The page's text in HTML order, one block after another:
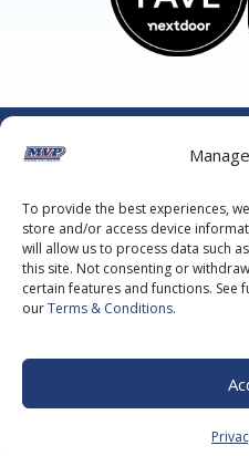
To provide the best experiences,
store and/or access device
will allow us to process data such
this site. Not consenting or
certain features and functions. See
ourTerms & Conditions.
©2026 MVP Air Conditioning,
All Rights Reserved.
Privacy
Policyand Google